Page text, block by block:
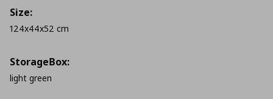
Size:
124x44x52 cm
StorageΒox:
light green